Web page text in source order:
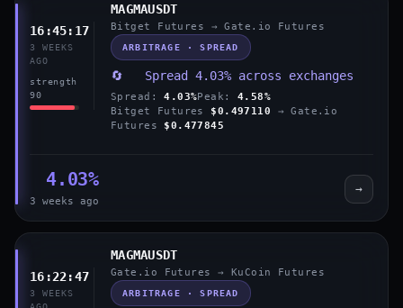
16:45:17
3 WEEKS
AGO
strength
90
MAGMAUSDT
Bitget Futures → Gate.io Futures
ARBITRAGE · SPREAD
🔄 Spread 4.03% across exchanges
Spread:4.03%Peak:4.58%
Bitget Futures $0.497110 → Gate.io
Futures $0.477845
4.03%
3 weeks ago
→
16:22:47
3 WEEKS
MAGMAUSDT
Gate.io Futures → KuCoin Futures
ARBITRAGE · SPREAD